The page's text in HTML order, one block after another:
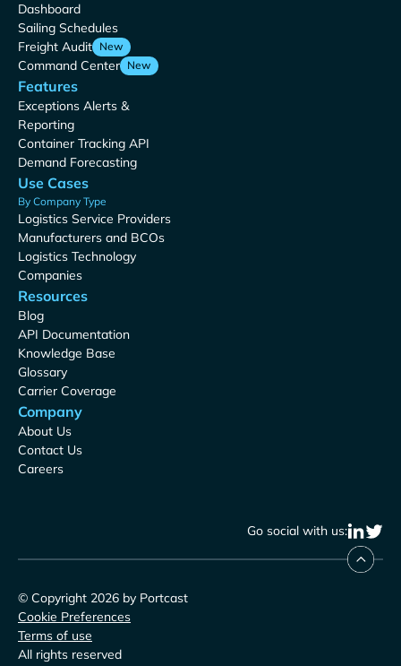
Dashboard
Sailing Schedules
Freight Audit New
Command Center New
Features
Exceptions Alerts &
Reporting
Container Tracking API
Demand Forecasting
Use Cases
By Company Type
Logistics Service Providers
Manufacturers and BCOs
Logistics Technology
Companies
Resources
Blog
API Documentation
Knowledge Base
Glossary
Carrier Coverage
Company
About Us
Contact Us
Careers
Go social with us:
© Copyright 2026 by Portcast
Cookie Preferences
Terms of use
All rights reserved